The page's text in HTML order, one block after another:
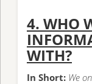
4. WHO
WITH?
In Short: We